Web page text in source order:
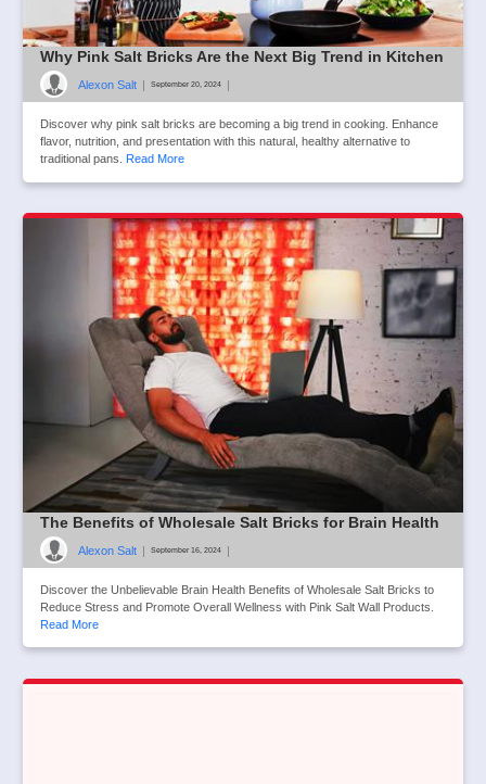
Why Pink Salt Bricks Are the Next Big Trend in Kitchen
Alexon Salt | September 20, 2024 |
Discover why pink salt bricks are becoming a big trend in cooking. Enhance
flavor, nutrition, and presentation with this natural, healthy alternative to
traditional pans. Read More
The Benefits of Wholesale Salt Bricks for Brain Health
Alexon Salt | September 16, 2024 |
Discover the Unbelievable Brain Health Benefits of Wholesale Salt Bricks to
Reduce Stress and Promote Overall Wellness with Pink Salt Wall Products.
Read More